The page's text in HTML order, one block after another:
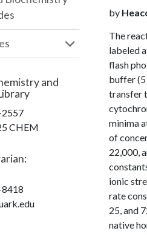
by
The
labeled
flash
buffer (5
transfer
minima
of
22,000,
ionic
rate
25, and
native
and
CHEM
: